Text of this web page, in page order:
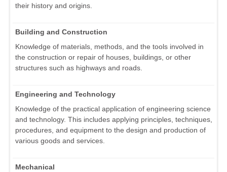
their history and origins.
Building and Construction
Knowledge of materials, methods, and the tools involved in
the construction or repair of houses, buildings, or other
structures such as highways and roads.
Engineering and Technology
Knowledge of the practical application of engineering science
and technology. This includes applying principles, techniques,
procedures, and equipment to the design and production of
various goods and services.
Mechanical